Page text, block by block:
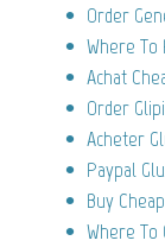
Order
Where To
Achat
Order
Acheter
Paypal
Buy
Where To